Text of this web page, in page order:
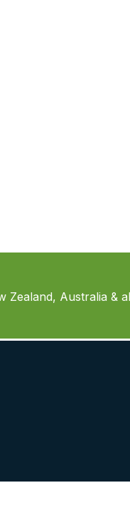
Zealand, Australia &